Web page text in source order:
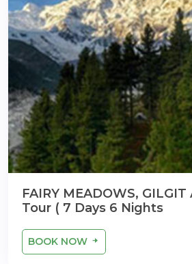
FAIRY MEADOWS,
Tour ( 7 Days 6 Nights
BOOK NOW